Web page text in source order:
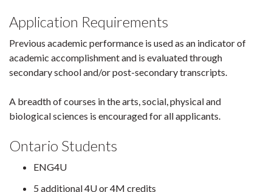
Application Requirements
Previous academic performance is used as an indicator of
academic accomplishment and is evaluated through
secondary school and/or post-secondary transcripts.
A breadth of courses in the arts, social, physical and
biological sciences is encouraged for all applicants.
Ontario Students
ENG4U
5 additional 4U or 4M credits